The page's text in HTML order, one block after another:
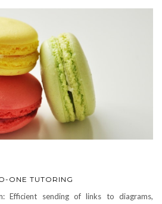
ONE TUTORING
Efficient sending of links to diagrams,